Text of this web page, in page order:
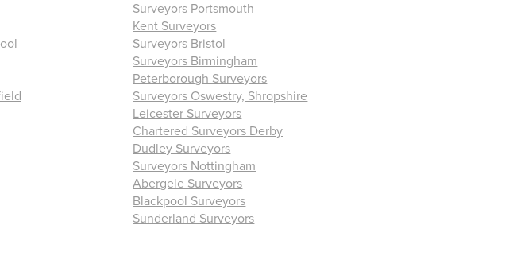
Surveyors Portsmouth
Kent Surveyors
Surveyors Bristol
Surveyors Birmingham
Peterborough Surveyors
Surveyors Oswestry, Shropshire
Leicester Surveyors
Chartered Surveyors Derby
Dudley Surveyors
Surveyors Nottingham
Abergele Surveyors
Blackpool Surveyors
Sunderland Surveyors